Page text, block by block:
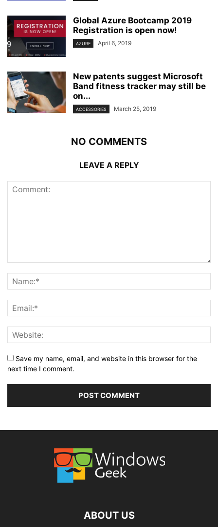
Global Azure Bootcamp 2019
Registration is open now!
AZURE April 6, 2019
New patents suggest Microsoft
Band fitness tracker may still be
on...
ACCESSORIES March 25, 2019
NO COMMENTS
LEAVE A REPLY
Save my name, email, and website in this browser for the
next time I comment.
ABOUT US